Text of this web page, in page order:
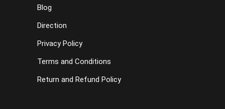
Blog
Direction
Privacy Policy
Terms and Conditions
Return and Refund Policy